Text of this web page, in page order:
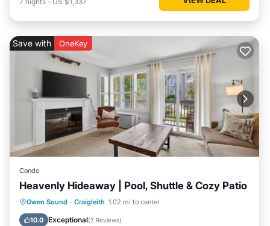
Save with OneKey
Condo
Heavenly Hideaway | Pool, Shuttle & Cozy Patio
Owen Sound · Craigleith 1.02 mi to center
10.0 Exceptional(7 Reviews)
Hot Tub Kitchen
Air Conditioner
Internet